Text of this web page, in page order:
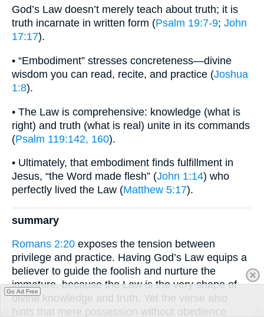
God’s Law doesn’t merely teach about truth; it is
truth incarnate in written form (Psalm 19:7-9; John
17:17).
• “Embodiment” stresses concreteness—divine
wisdom you can read, recite, and practice (Joshua
1:8).
• The Law is comprehensive: knowledge (what is
right) and truth (what is real) unite in its commands
(Psalm 119:142, 160).
• Ultimately, that embodiment finds fulfillment in
Jesus, “the Word made flesh” (John 1:14) who
perfectly lived the Law (Matthew 5:17).
summary
Romans 2:20 exposes the tension between
privilege and practice. Having God’s Law equips a
believer to guide the foolish and nurture the
immature, because the Law is the very shape of
divine knowledge and truth. Yet the verse also
hints that mere possession without obedience
Go Ad Free